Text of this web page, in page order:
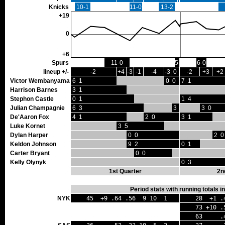
Knicks
10-1 11-0
13-2
+19
0
+6
Spurs
11-0 5-0
6-0
lineup +/-
-2 +4 -3 -1 -4 -3 0 -2 +3
+2
Victor Wembanyama 6 1 0 0
7 1
Harrison Barnes
3 1
Stephon Castle
0 1
1 4
Julian Champagnie
6 3 3 0
3 0
De'Aaron Fox
4 1 2 0
3 1
Luke Kornet
3 5
Dylan Harper
0 0
2 0
Keldon Johnson
9 2
0 1
Carter Bryant
0 0
Kelly Olynyk
0 3
1st Quarter
Period stats with running totals
NYK
45 +9 .64 .56 9 10 1
28 +1
73 +10
63 .44